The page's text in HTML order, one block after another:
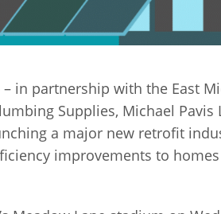
– in partnership with the East
Supplies, Michael Pavis
a major new retrofit
improvements to